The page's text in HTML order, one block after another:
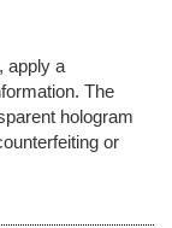
apply a
The
hologram
or